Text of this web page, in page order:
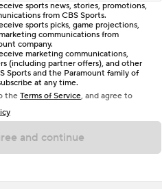
at least one lowercase letter,
and either one digit or one
Passwords should have no spaces.
sports news, stories, promotions,
from CBS Sports.
sports picks, game projections,
communications from
company.
marketing communications,
(including partner offers), and other
Sports and the Paramount family of
at any time.
the Terms of Service, and agree to
and continue